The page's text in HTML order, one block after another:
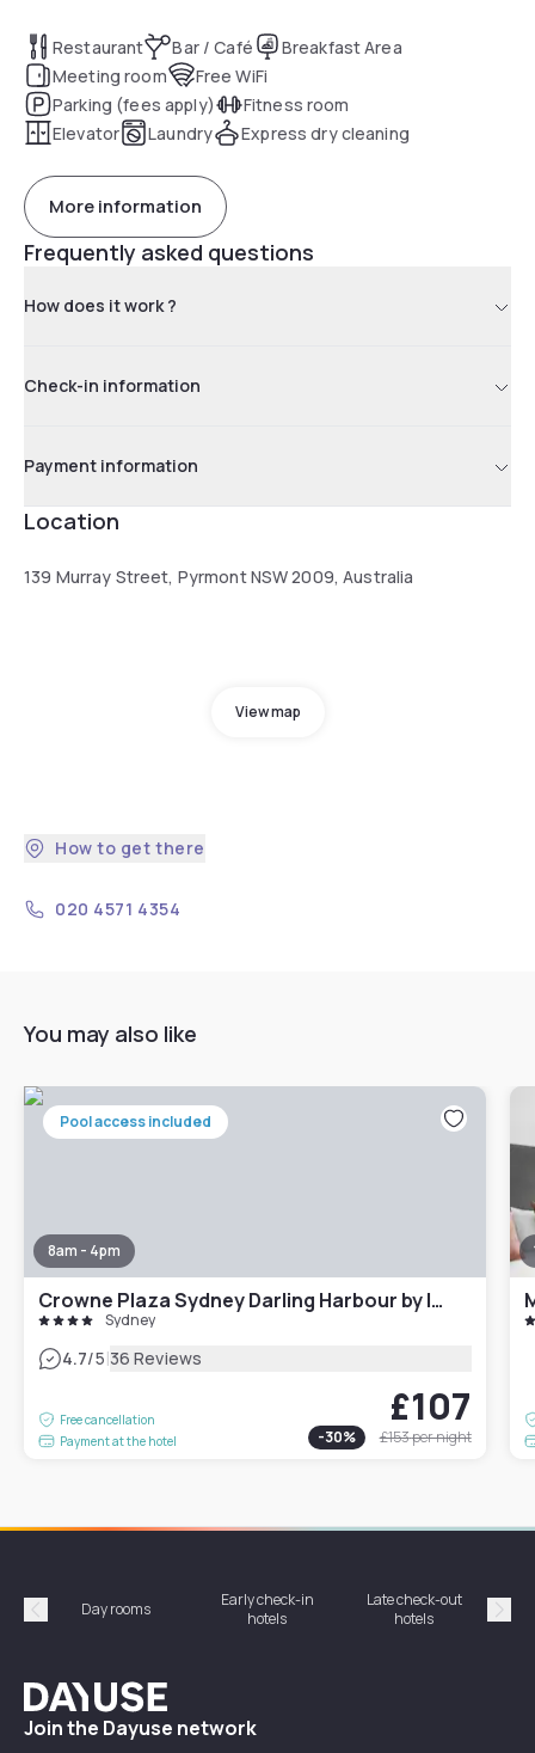
Restaurant Bar / Café
Breakfast Area
Meeting room
Free WiFi
Parking (fees apply)
Fitness room
Elevator
Laundry Express dry cleaning
More information
Frequently asked questions
How does it work ?
Check-in information
Payment information
Location
139 Murray Street, Pyrmont NSW 2009, Australia
View map
How to get there
020 4571 4354
You may also like
Pool access included
8am - 4pm
Crowne Plaza Sydney Darling Harbour by IHG
Sydney
4.7/5|36 Reviews
Free cancellation
Payment at the hotel
£107
-30% £153per night
Précédent
Day rooms
Early check-in
hotels
Late check-out
hotels
Dayuse
Join the Dayuse network